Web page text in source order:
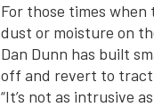
For those times
dust or moisture on
Dan Dunn has built
off and revert to
“It’s not as intrusive